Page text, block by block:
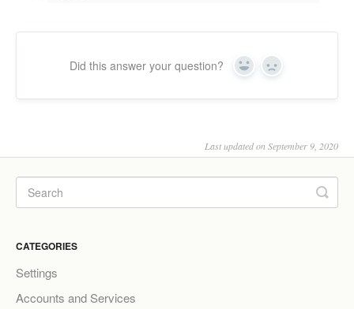
Did this answer your question? Yes No
Last updated on September 9, 2020
CATEGORIES
Settings
Accounts and Services